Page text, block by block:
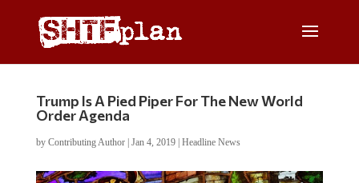
Trump Is A Pied Piper For The New World
Order Agenda
by Contributing Author| Jan 4, 2019| Headline News